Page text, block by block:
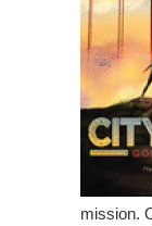
mission.